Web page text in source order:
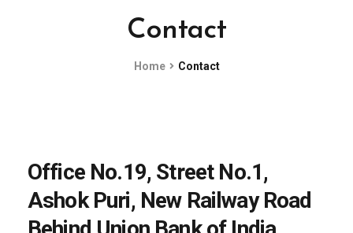
Contact
Home Contact
Office No.19, Street No.1,
Ashok Puri, New Railway Road